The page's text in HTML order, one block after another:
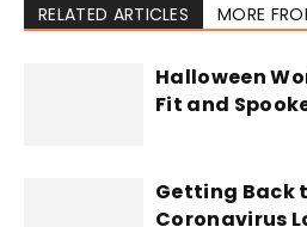
RELATED ARTICLES MORE
Halloween
Fit and
Getting Back
Coronavirus